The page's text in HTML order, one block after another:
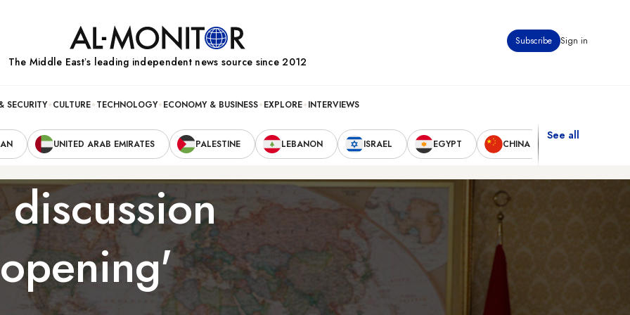
Subscribe Sign in
The Middle Eastʼs leading independent news source since 2012
SECURITY CULTURE TECHNOLOGY ECONOMY & BUSINESS EXPLORE INTERVIEWS
UNITED ARAB EMIRATES PALESTINE LEBANON ISRAEL EGYPT CHINA
See all